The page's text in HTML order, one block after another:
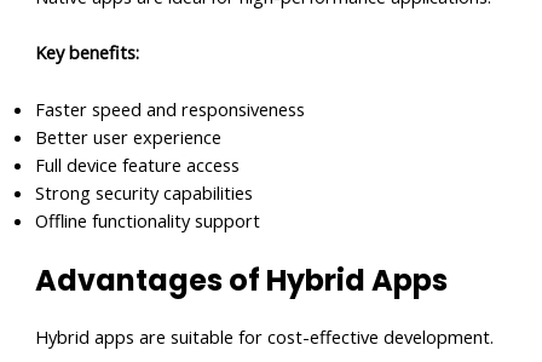
Key benefits:
Faster speed and responsiveness
Better user experience
Full device feature access
Strong security capabilities
Offline functionality support
Advantages of Hybrid Apps
Hybrid apps are suitable for cost-effective development.